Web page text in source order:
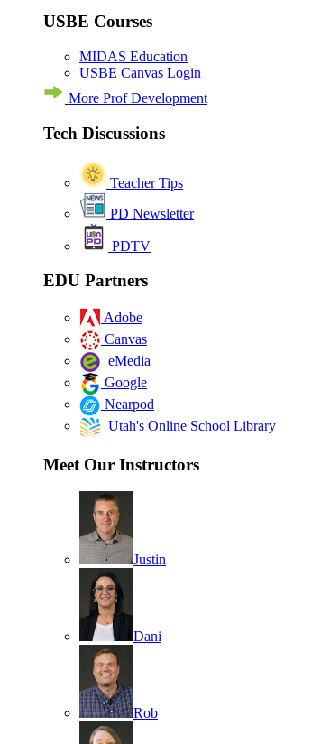
USBE Courses
MIDAS Education
USBE Canvas Login
More Prof Development
Tech Discussions
Teacher Tips
PD Newsletter
PDTV
EDU Partners
Adobe
Canvas
eMedia
Google
Nearpod
Utah's Online School Library
Meet Our Instructors
Justin
Dani
Rob